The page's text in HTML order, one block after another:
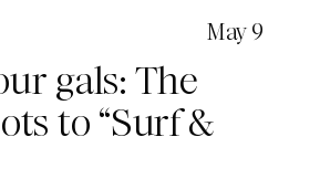
gals: The
to “Surf &
May 9